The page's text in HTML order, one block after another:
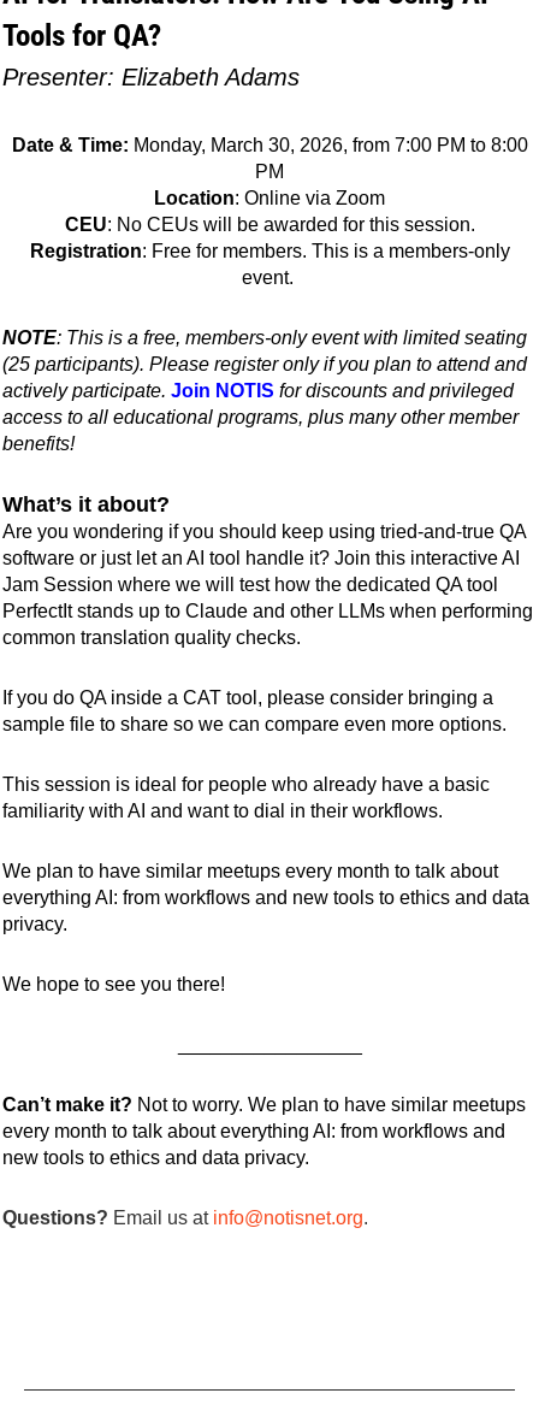
Tools for QA?
Presenter: Elizabeth Adams
Date & Time: Monday, March 30, 2026, from 7:00 PM to 8:00
PM
Location: Online via Zoom
CEU: No CEUs will be awarded for this session.
Registration: Free for members. This is a members-only
event.
NOTE: This is a free, members-only event with limited seating
(25 participants). Please register only if you plan to attend and
actively participate. Join NOTIS for discounts and privileged
access to all educational programs, plus many other member
benefits!
What’s it about?
Are you wondering if you should keep using tried-and-true QA
software or just let an AI tool handle it? Join this interactive AI
Jam Session where we will test how the dedicated QA tool
PerfectIt stands up to Claude and other LLMs when performing
common translation quality checks.
If you do QA inside a CAT tool, please consider bringing a
sample file to share so we can compare even more options.
This session is ideal for people who already have a basic
familiarity with AI and want to dial in their workflows.
We plan to have similar meetups every month to talk about
everything AI: from workflows and new tools to ethics and data
privacy.
We hope to see you there!
Can’t make it? Not to worry. We plan to have similar meetups
every month to talk about everything AI: from workflows and
new tools to ethics and data privacy.
Questions? Email us at info@notisnet.org.